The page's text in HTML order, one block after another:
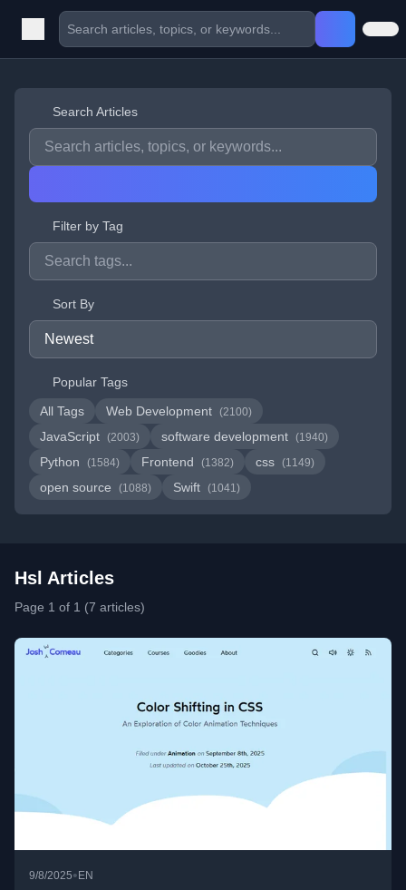
Search Articles
Filter by Tag
Sort By
Popular Tags
All Tags
Web Development (2100)
JavaScript (2003) software development (1940)
Python (1584) Frontend (1382) css (1149)
open source (1088) Swift (1041)
Hsl Articles
Page 1 of 1 (7 articles)
9/8/2025• EN